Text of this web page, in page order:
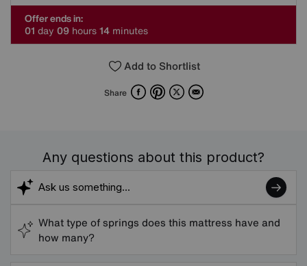
Offer ends in:
01 day 09 hours14 minutes
Add to Shortlist
Share FacebookPinterest
X Email
Any questions about this product?
What type of springs does this mattress have and
how many?